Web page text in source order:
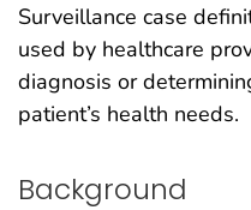
Surveillance case
used by healthcare
diagnosis or
patient’s health needs.
Background